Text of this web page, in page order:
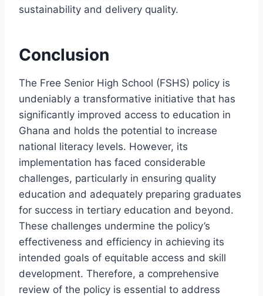
sustainability and delivery quality.
Conclusion
The Free Senior High School (FSHS) policy is
undeniably a transformative initiative that has
significantly improved access to education in
Ghana and holds the potential to increase
national literacy levels. However, its
implementation has faced considerable
challenges, particularly in ensuring quality
education and adequately preparing graduates
for success in tertiary education and beyond.
These challenges undermine the policy’s
effectiveness and efficiency in achieving its
intended goals of equitable access and skill
development. Therefore, a comprehensive
review of the policy is essential to address